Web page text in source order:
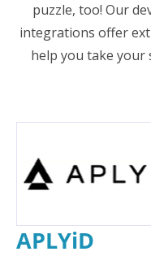
puzzle, too! Our
integrations offer
help you take
APLYiD